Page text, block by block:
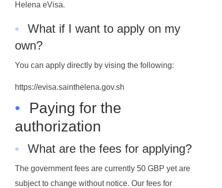
Helena eVisa.
◦
What if I want to apply on my
own?
You can apply directly by vising the following:
https://evisa.sainthelena.gov.sh
•
Paying for the
authorization
◦ What are the fees for applying?
The government fees are currently 50 GBP yet are
subject to change without notice. Our fees for